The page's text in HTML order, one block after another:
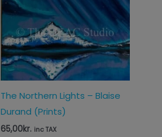
The Northern Lights – Blaise
Durand (Prints)
65,00kr. inc TAX